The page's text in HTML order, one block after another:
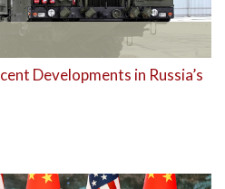
Developments in Russia’s